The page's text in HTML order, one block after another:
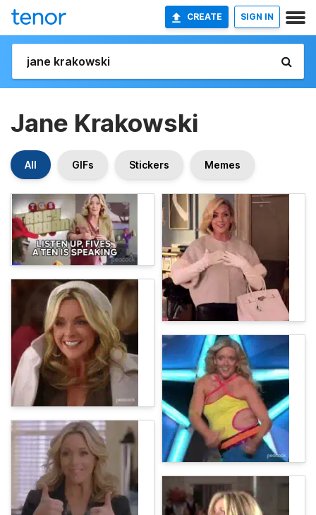
CREATE SIGN IN
Jane Krakowski
All GIFs Stickers Memes